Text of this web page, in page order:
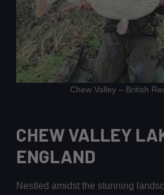
Chew Valley – British
CHEW VALLEY
ENGLAND
Nestled amidst the stunning